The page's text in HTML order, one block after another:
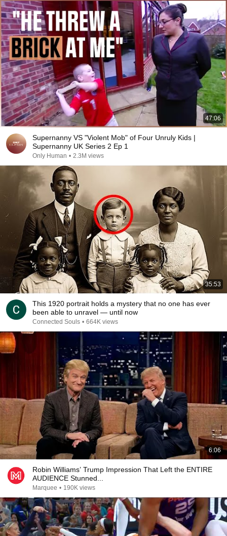
47:06
Supernanny VS "Violent Mob" of Four Unruly Kids |
Supernanny UK Series 2 Ep 1
Only Human • 2.3M views
35:53
This 1920 portrait holds a mystery that no one has ever
been able to unravel — until now
Connected Souls • 664K views
6:06
Robin Williams’ Trump Impression That Left the ENTIRE
AUDIENCE Stunned...
Marquee • 190K views